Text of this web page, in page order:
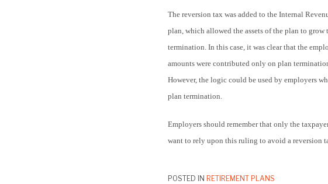
The reversion tax was added to the Internal
plan, which allowed the assets of the plan to grow
termination. In this case, it was clear that the
amounts were contributed only on plan
However, the logic could be used by employers
plan termination.
Employers should remember that only the
want to rely upon this ruling to avoid a reversion
POSTED IN RETIREMENT PLANS